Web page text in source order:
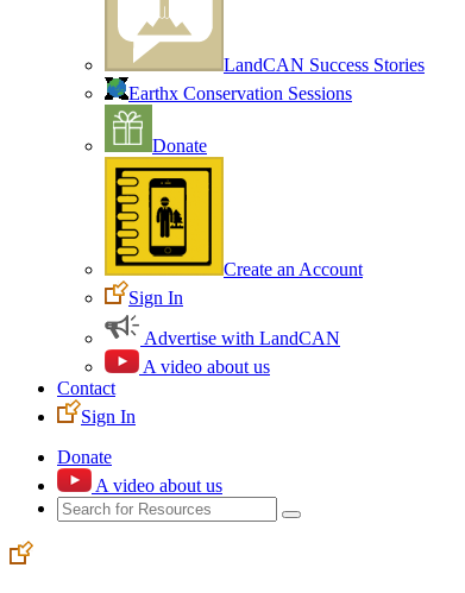
LandCAN Success Stories
Earthx Conservation Sessions
Donate
Create an Account
Sign In
Advertise with LandCAN
A video about us
Contact
Sign In
Donate
A video about us